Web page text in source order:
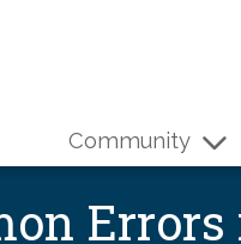
Community